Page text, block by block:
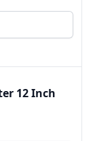
12 Inch